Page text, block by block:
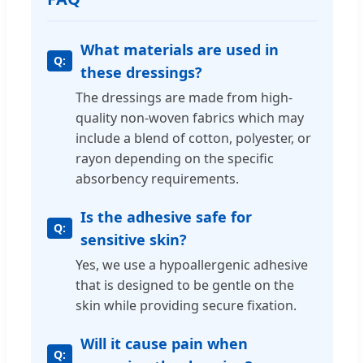
What materials are used in
these dressings?
The dressings are made from high-
quality non-woven fabrics which may
include a blend of cotton, polyester, or
rayon depending on the specific
absorbency requirements.
Is the adhesive safe for
sensitive skin?
Yes, we use a hypoallergenic adhesive
that is designed to be gentle on the
skin while providing secure fixation.
Will it cause pain when